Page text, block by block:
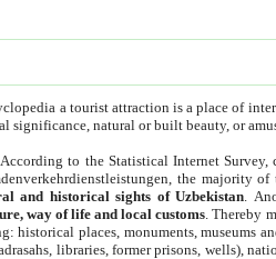
a tourist attraction is a place of
natural or built beauty, or
. According to the Statistical Internet
the majority
and historical sights of Uzbekistan .
way of life and local customs . Thereby
historical places, monuments, museums
libraries, former prisons, wells),